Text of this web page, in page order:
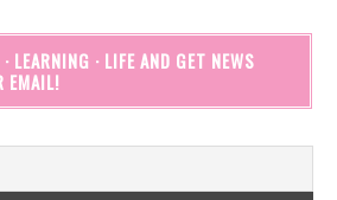
LEARNING · LIFE AND GET NEWS
EMAIL!